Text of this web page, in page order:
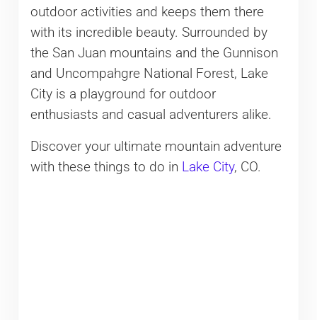
outdoor activities and keeps them there
with its incredible beauty. Surrounded by
the San Juan mountains and the Gunnison
and Uncompahgre National Forest, Lake
City is a playground for outdoor
enthusiasts and casual adventurers alike.
Discover your ultimate mountain adventure
with these things to do in Lake City, CO.